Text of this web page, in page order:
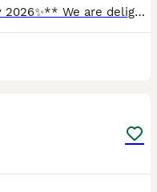
**✨ F1 Cockapoo Puppies – Ready 28 July 2026✨** We are delighted to offer 3 beautiful **F1 Cockapoo puppies**. Mum is a loving Cocker Spaniel and Dad is a **health-tested red Miniature Poodle** (hereditary clear for 7 conditions), giving these pups wonderful temperaments and fantastic low-shedding coats. ✅ **Vet checked** ✅ **First vaccine** ✅ **Microchipped** ✅ **Wormed